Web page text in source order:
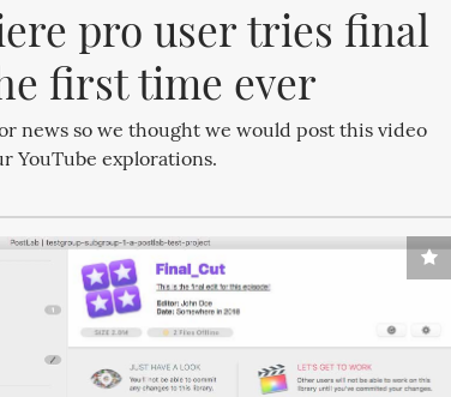
pro user tries final
first time ever
news so we thought we would post this video
YouTube explorations.